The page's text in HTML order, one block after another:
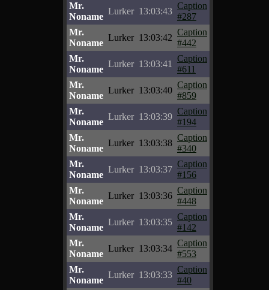
Mr.
Noname
Lurker 13:03:43
Caption
#287
Mr.
Noname
Lurker 13:03:42
Caption
#442
Mr.
Noname
Lurker 13:03:41
Caption
#611
Mr.
Noname
Lurker 13:03:40
Caption
#859
Mr.
Noname
Lurker 13:03:39
Caption
#194
Mr.
Noname
Lurker 13:03:38
Caption
#340
Mr.
Noname
Lurker 13:03:37
Caption
#156
Mr.
Noname
Lurker 13:03:36
Caption
#448
Mr.
Noname
Lurker 13:03:35
Caption
#142
Mr.
Noname
Lurker 13:03:34
Caption
#553
Mr.
Noname
Lurker 13:03:33
Caption
#40